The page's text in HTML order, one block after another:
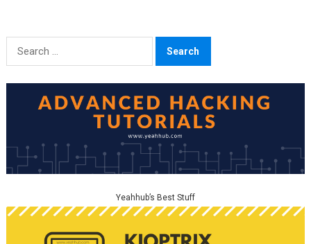
Search
for:
Yeahhub’s Best Stuff